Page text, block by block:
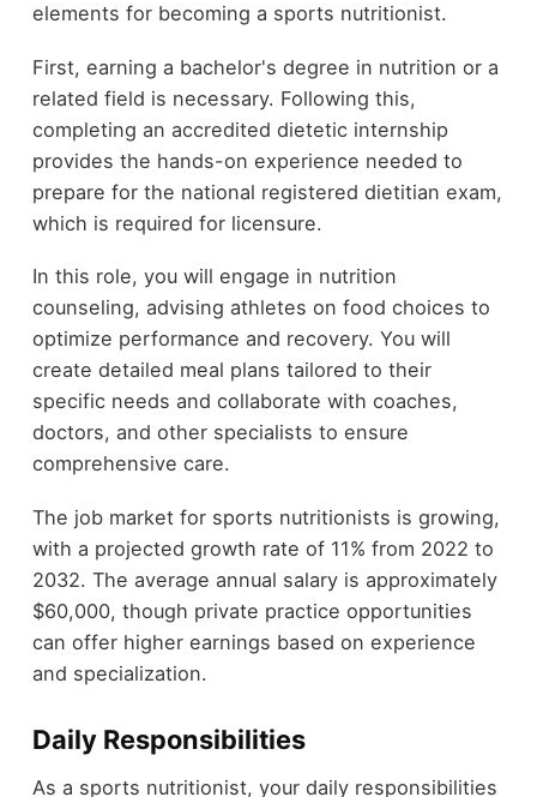
elements for becoming a sports nutritionist.
First, earning a bachelor's degree in nutrition or a
related field is necessary. Following this,
completing an accredited dietetic internship
provides the hands-on experience needed to
prepare for the national registered dietitian exam,
which is required for licensure.
In this role, you will engage in nutrition
counseling, advising athletes on food choices to
optimize performance and recovery. You will
create detailed meal plans tailored to their
specific needs and collaborate with coaches,
doctors, and other specialists to ensure
comprehensive care.
The job market for sports nutritionists is growing,
with a projected growth rate of 11% from 2022 to
2032. The average annual salary is approximately
$60,000, though private practice opportunities
can offer higher earnings based on experience
and specialization.
Daily Responsibilities
As a sports nutritionist, your daily responsibilities